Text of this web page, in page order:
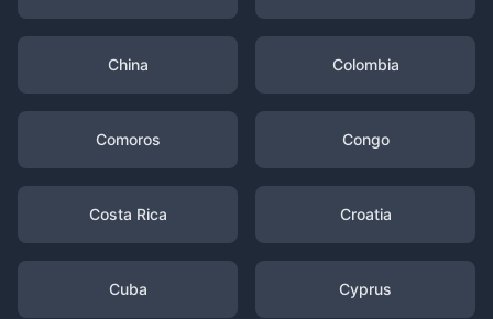
China Colombia
Comoros Congo
Costa Rica Croatia
Cuba Cyprus